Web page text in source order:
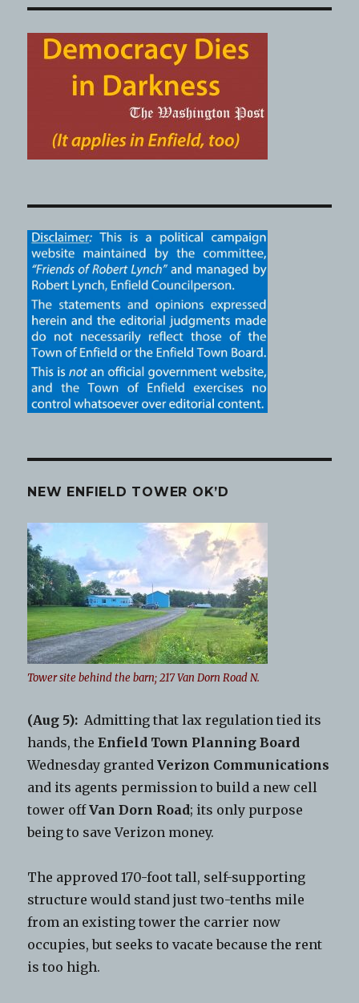
NEW ENFIELD TOWER OK’D
Tower site behind the barn; 217 Van Dorn Road N.
(Aug 5): Admitting that lax regulation tied its
hands, theEnfield Town Planning Board
Wednesday grantedVerizon Communications
and its agents permission to build a new cell
tower offVan Dorn Road; its only purpose
being to save Verizon money.
The approved 170-foot tall, self-supporting
structure would stand just two-tenths mile
from an existing tower the carrier now
occupies, but seeks to vacate because the rent
is too high.